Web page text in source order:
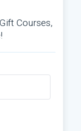
Courses,